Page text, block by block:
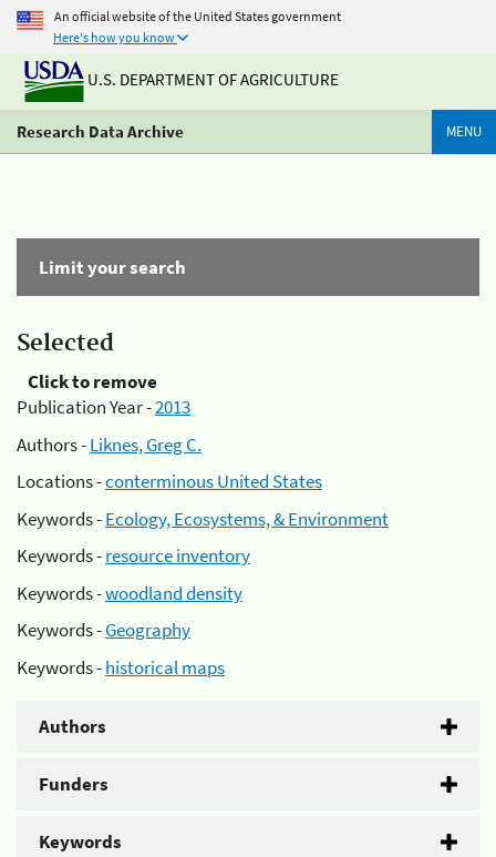
An official website of the United States government
Here's how you know
U.S. DEPARTMENT OF AGRICULTURE
Research Data Archive MENU
Limit your search
Selected
Click to remove
Publication Year -2013
Authors -Liknes, Greg C.
Locations -conterminous United States
Keywords -Ecology, Ecosystems, & Environment
Keywords -resource inventory
Keywords -woodland density
Keywords -Geography
Keywords -historical maps
Authors
Funders
Keywords